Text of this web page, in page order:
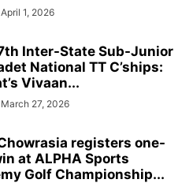
April 1, 2026
Inter-State Sub-Junior
National TT C’ships:
Vivaan...
March 27, 2026
registers one-
at ALPHA Sports
Golf Championship...